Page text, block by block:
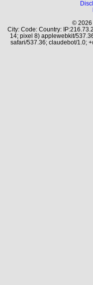
© 2026
City: Code: Country:
14; pixel 8) applewebkit/
safari/537.36; claudebot/1.0;